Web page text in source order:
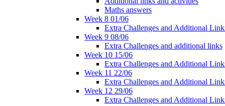
Maths answers
Week 8 01/06
Extra Challenges and Additional
Week 9 08/06
Extra Challenges and additional links
Week 10 15/06
Extra Challenges and Additional
Week 11 22/06
Extra Challenges and Additional
Week 12 29/06
Extra Challenges and Additional